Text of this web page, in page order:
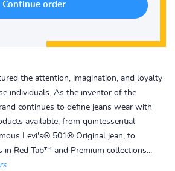
the attention, imagination, and loyalty
individuals. As the inventor of the
continues to define jeans wear with
available, from quintessential
Levi's® 501® Original jean, to
Red Tab™ and Premium collections...